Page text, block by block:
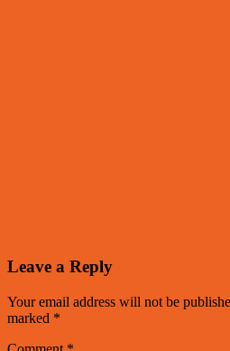
Leave a Reply
Your email address will not be
marked *